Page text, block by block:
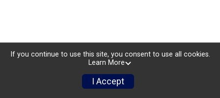
If you continue to use this site, you consent to use all cookies.
Learn More
I Accept